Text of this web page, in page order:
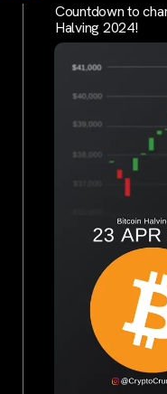
Countdown to
Halving 2024!